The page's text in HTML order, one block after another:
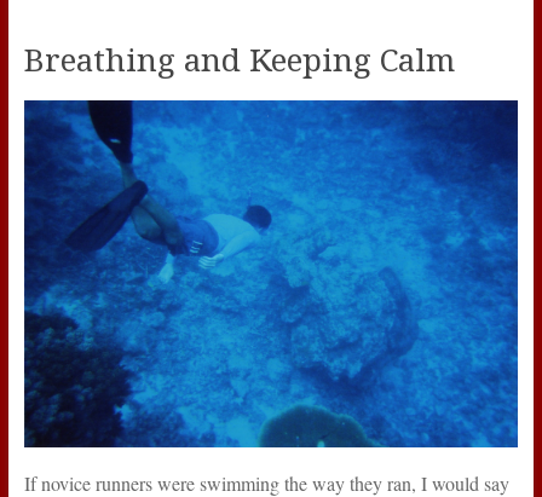
Breathing and Keeping Calm
If novice runners were swimming the way they ran, I would say